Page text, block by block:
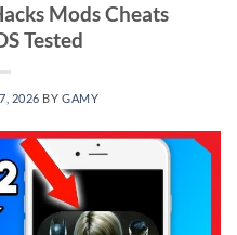
Mods Cheats
Tested
2026 BYGAMY